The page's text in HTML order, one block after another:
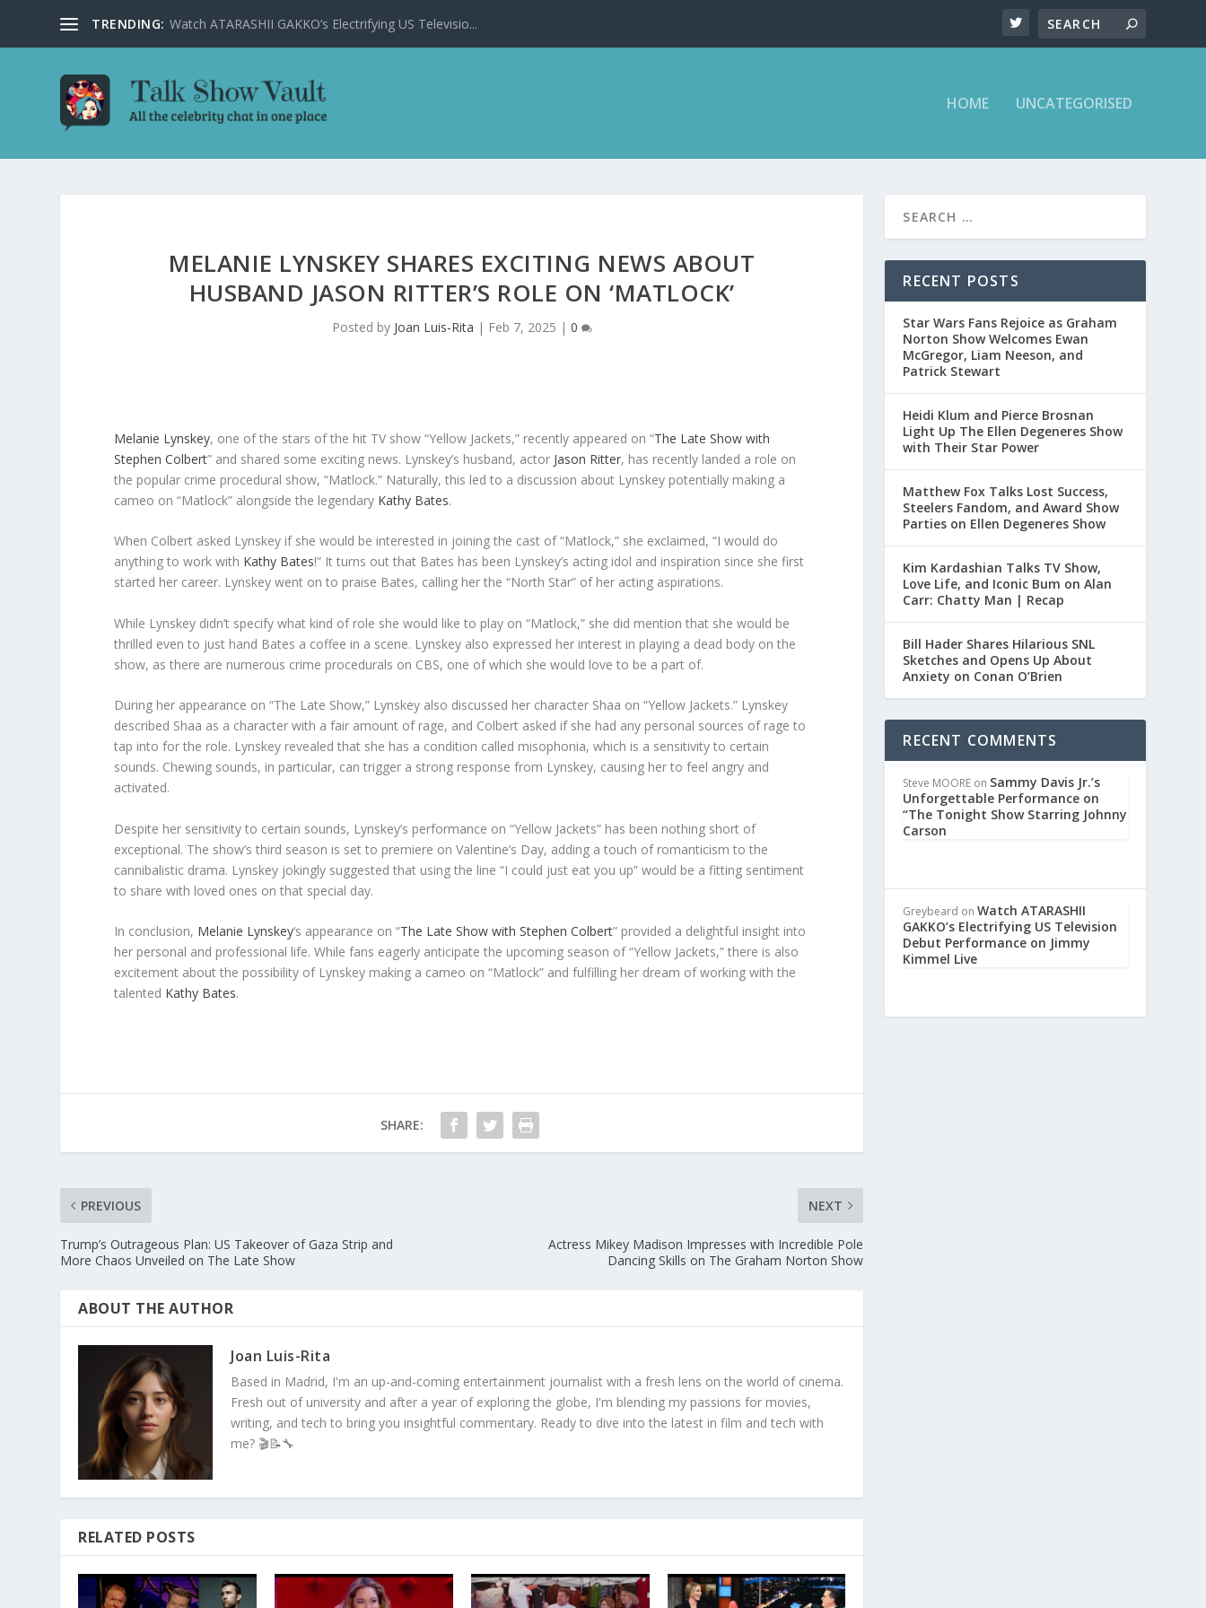
TRENDING: Watch ATARASHII GAKKO’s Electrifying US Televisio...
HOME UNCATEGORISED
MELANIE LYNSKEY SHARES EXCITING NEWS ABOUT
HUSBAND JASON RITTER’S ROLE ON ‘MATLOCK’
Posted by Joan Luis-Rita | Feb 7, 2025 | 0
Melanie Lynskey, one of the stars of the hit TV show “Yellow Jackets,” recently appeared on “The Late Show with
Stephen Colbert” and shared some exciting news. Lynskey’s husband, actor Jason Ritter, has recently landed a role on
the popular crime procedural show, “Matlock.” Naturally, this led to a discussion about Lynskey potentially making a
cameo on “Matlock” alongside the legendary Kathy Bates.
When Colbert asked Lynskey if she would be interested in joining the cast of “Matlock,” she exclaimed, “I would do
anything to work with Kathy Bates!” It turns out that Bates has been Lynskey’s acting idol and inspiration since she first
started her career. Lynskey went on to praise Bates, calling her the “North Star” of her acting aspirations.
While Lynskey didn’t specify what kind of role she would like to play on “Matlock,” she did mention that she would be
thrilled even to just hand Bates a coffee in a scene. Lynskey also expressed her interest in playing a dead body on the
show, as there are numerous crime procedurals on CBS, one of which she would love to be a part of.
During her appearance on “The Late Show,” Lynskey also discussed her character Shaa on “Yellow Jackets.” Lynskey
described Shaa as a character with a fair amount of rage, and Colbert asked if she had any personal sources of rage to
tap into for the role. Lynskey revealed that she has a condition called misophonia, which is a sensitivity to certain
sounds. Chewing sounds, in particular, can trigger a strong response from Lynskey, causing her to feel angry and
activated.
Despite her sensitivity to certain sounds, Lynskey’s performance on “Yellow Jackets” has been nothing short of
exceptional. The show’s third season is set to premiere on Valentine’s Day, adding a touch of romanticism to the
cannibalistic drama. Lynskey jokingly suggested that using the line “I could just eat you up” would be a fitting sentiment
to share with loved ones on that special day.
In conclusion, Melanie Lynskey‘s appearance on “The Late Show with Stephen Colbert” provided a delightful insight into
her personal and professional life. While fans eagerly anticipate the upcoming season of “Yellow Jackets,” there is also
excitement about the possibility of Lynskey making a cameo on “Matlock” and fulfilling her dream of working with the
talented Kathy Bates.
SHARE:
PREVIOUS
Trump’s Outrageous Plan: US Takeover of Gaza Strip and
More Chaos Unveiled on The Late Show
NEXT
Actress Mikey Madison Impresses with Incredible Pole
Dancing Skills on The Graham Norton Show
ABOUT THE AUTHOR
Joan Luis-Rita
Based in Madrid, I'm an up-and-coming entertainment journalist with a fresh lens on the world of cinema.
Fresh out of university and after a year of exploring the globe, I'm blending my passions for movies,
writing, and tech to bring you insightful commentary. Ready to dive into the latest in film and tech with
me? 🎬📝🔧
RELATED POSTS
RECENT POSTS
Star Wars Fans Rejoice as Graham
Norton Show Welcomes Ewan
McGregor, Liam Neeson, and
Patrick Stewart
Heidi Klum and Pierce Brosnan
Light Up The Ellen Degeneres Show
with Their Star Power
Matthew Fox Talks Lost Success,
Steelers Fandom, and Award Show
Parties on Ellen Degeneres Show
Kim Kardashian Talks TV Show,
Love Life, and Iconic Bum on Alan
Carr: Chatty Man | Recap
Bill Hader Shares Hilarious SNL
Sketches and Opens Up About
Anxiety on Conan O’Brien
RECENT COMMENTS
Steve MOORE on Sammy Davis Jr.’s
Unforgettable Performance on
“The Tonight Show Starring Johnny
Carson
Greybeard onWatch ATARASHII
GAKKO’s Electrifying US Television
Debut Performance on Jimmy
Kimmel Live